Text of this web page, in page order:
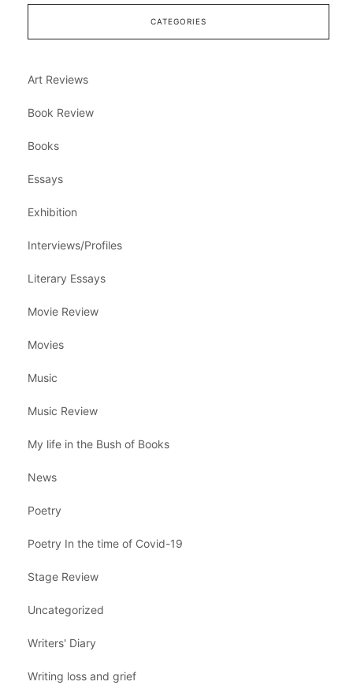
CATEGORIES
Art Reviews
Book Review
Books
Essays
Exhibition
Interviews/Profiles
Literary Essays
Movie Review
Movies
Music
Music Review
My life in the Bush of Books
News
Poetry
Poetry In the time of Covid-19
Stage Review
Uncategorized
Writers' Diary
Writing loss and grief